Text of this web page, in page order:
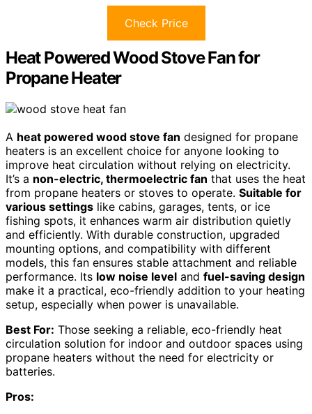
Check Price
Heat Powered Wood Stove Fan for
Propane Heater
A heat powered wood stove fan designed for propane
heaters is an excellent choice for anyone looking to
improve heat circulation without relying on electricity.
It’s a non-electric, thermoelectric fan that uses the heat
from propane heaters or stoves to operate. Suitable for
various settings like cabins, garages, tents, or ice
fishing spots, it enhances warm air distribution quietly
and efficiently. With durable construction, upgraded
mounting options, and compatibility with different
models, this fan ensures stable attachment and reliable
performance. Its low noise level and fuel-saving design
make it a practical, eco-friendly addition to your heating
setup, especially when power is unavailable.
Best For: Those seeking a reliable, eco-friendly heat
circulation solution for indoor and outdoor spaces using
propane heaters without the need for electricity or
batteries.
Pros: